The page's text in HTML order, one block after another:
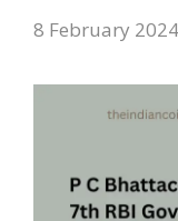
8 February 2024